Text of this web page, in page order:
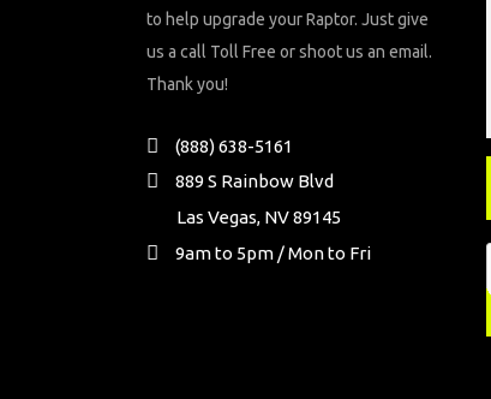
to help upgrade your Raptor. Just give
us a call Toll Free or shoot us an email.
Thank you!
(888) 638-5161
889 S Rainbow Blvd
Las Vegas, NV 89145
9am to 5pm / Mon to Fri